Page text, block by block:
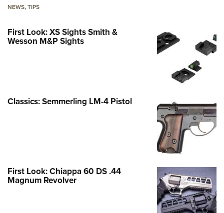
NEWS,TIPS
First Look: XS Sights Smith &
Wesson M&P Sights
Classics: Semmerling LM-4 Pistol
First Look: Chiappa 60 DS .44
Magnum Revolver